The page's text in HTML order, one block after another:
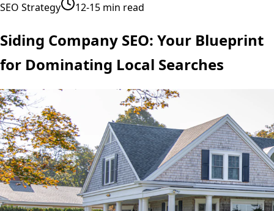
SEO Strategy
12-15 min read
Siding Company SEO: Your Blueprint
for Dominating Local Searches